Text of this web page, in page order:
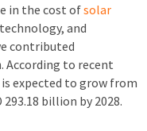
in the cost ofsolar
and
contributed
According to recent
expected to grow from
293.18 billion by 2028.